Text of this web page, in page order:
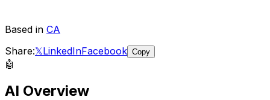
Based in CA
Share:𝕏LinkedInFacebook Copy
🤖
AI Overview